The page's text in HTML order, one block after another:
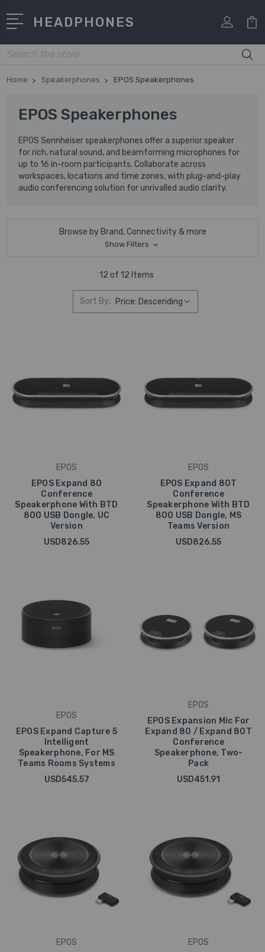
HEADPHONES
Search
Home Speakerphones EPOS Speakerphones
EPOS Speakerphones
EPOS Sennheiser speakerphones offer a superior speaker
for rich, natural sound, and beamforming microphones for
up to 16 in-room participants. Collaborate across
workspaces, locations and time zones, with plug-and-play
audio conferencing solution for unrivalled audio clarity.
Browse by Brand, Connectivity & more
Show Filters
12 of 12 Items
Sort By:
EPOS
EPOS Expand 80
Conference
Speakerphone With BTD
800 USB Dongle, UC
Version
USD826.55
EPOS
EPOS Expand 80T
Conference
Speakerphone With BTD
800 USB Dongle, MS
Teams Version
USD826.55
EPOS
EPOS Expand Capture 5
Intelligent
Speakerphone, For MS
Teams Rooms Systems
USD545.57
EPOS
EPOS Expansion Mic For
Expand 80 / Expand 80T
Conference
Speakerphone, Two-
Pack
USD451.91
EPOS
EPOS